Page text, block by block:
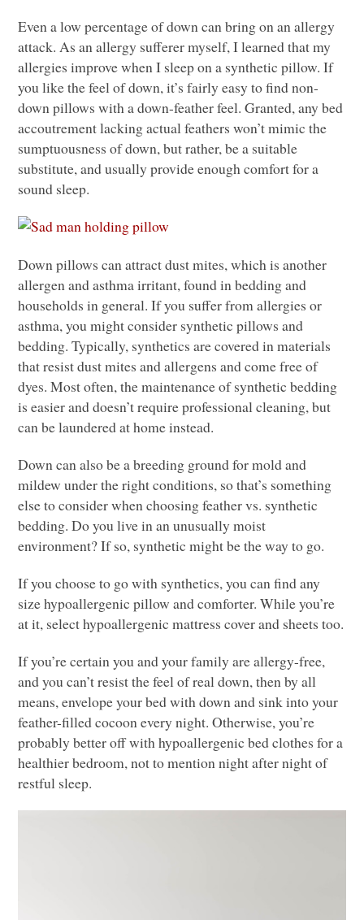
Even a low percentage of down can bring on an allergy
attack. As an allergy sufferer myself, I learned that my
allergies improve when I sleep on a synthetic pillow. If
you like the feel of down, it’s fairly easy to find non-
down pillows with a down-feather feel. Granted, any bed
accoutrement lacking actual feathers won’t mimic the
sumptuousness of down, but rather, be a suitable
substitute, and usually provide enough comfort for a
sound sleep.
Down pillows can attract dust mites, which is another
allergen and asthma irritant, found in bedding and
households in general. If you suffer from allergies or
asthma, you might consider synthetic pillows and
bedding. Typically, synthetics are covered in materials
that resist dust mites and allergens and come free of
dyes. Most often, the maintenance of synthetic bedding
is easier and doesn’t require professional cleaning, but
can be laundered at home instead.
Down can also be a breeding ground for mold and
mildew under the right conditions, so that’s something
else to consider when choosing feather vs. synthetic
bedding. Do you live in an unusually moist
environment? If so, synthetic might be the way to go.
If you choose to go with synthetics, you can find any
size hypoallergenic pillow and comforter. While you’re
at it, select hypoallergenic mattress cover and sheets too.
If you’re certain you and your family are allergy-free,
and you can’t resist the feel of real down, then by all
means, envelope your bed with down and sink into your
feather-filled cocoon every night. Otherwise, you’re
probably better off with hypoallergenic bed clothes for a
healthier bedroom, not to mention night after night of
restful sleep.